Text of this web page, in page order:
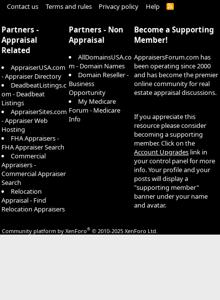
Contact us Terms and rules Privacy policy Help
R
Partners -
Appraisal
Related
AppraiserUSA.com
- Appraiser Directory
DeadbeatListings.c
om - Deadbeat
Listings
AppraiserSites.com
- Appraiser Web
Hosting
FHA Appraisers -
FHA Appraiser Search
Commercial
Appraisers -
Commercial Appraiser
Search
Relocation
Appraisal - Find
Relocation Appraisers
Partners - Non
Appraisal
AllDomainsUSA.co
m - Domain Names
Domain Reseller -
Business
Opportunity
My Medicare
Forum - Medicare
Info
Become a Supporting
Member!
AppraisersForum.com has
been operating since 2000
and has become the premier
online community for real
estate appraisal discussions.
If you appreciate this
resource please consider
becoming a supporting
member. Click on the
Account Upgrades link in
your control panel for more
info. Your profile and your
posts will display a
"supporting member"
banner under your name
and avatar.
Community platform by XenForo® © 2010-2025 XenForo Ltd.